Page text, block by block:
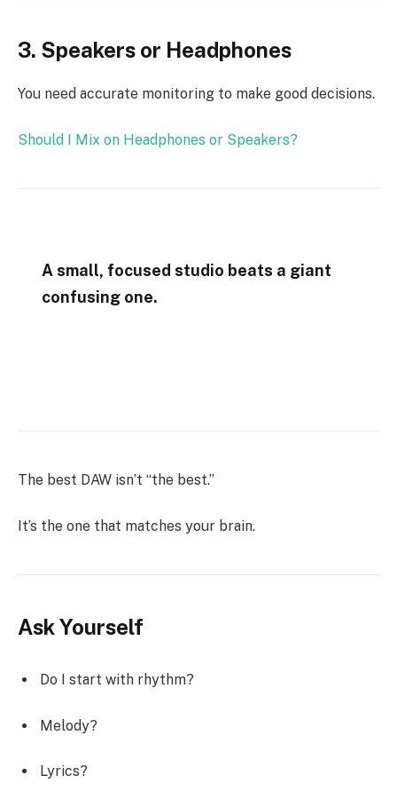
3. Speakers or Headphones
You need accurate monitoring to make good decisions.
Should I Mix on Headphones or Speakers?
A small, focused studio beats a giant
confusing one.
The best DAW isn’t “the best.”
It’s the one that matches your brain.
Ask Yourself
Do I start with rhythm?
Melody?
Lyrics?